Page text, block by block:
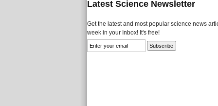
Latest Science Newsletter
Get the latest and most popular science news
week in your Inbox! It's free!